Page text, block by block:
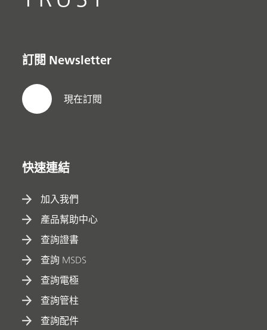
訂閱 Newsletter
現在訂閱
快速連結
加入我們
產品幫助中心
查詢證書
查詢 MSDS
查詢電極
查詢管柱
查詢配件